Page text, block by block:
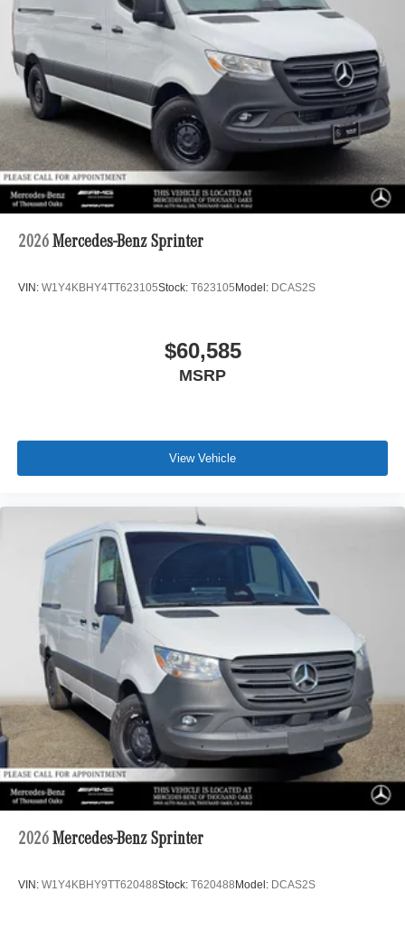
2026 Mercedes-Benz Sprinter
VIN: W1Y4KBHY4TT623105Stock: T623105 Model: DCAS2S
$60,585
MSRP
View Vehicle
2026 Mercedes-Benz Sprinter
VIN: W1Y4KBHY9TT620488Stock: T620488 Model: DCAS2S